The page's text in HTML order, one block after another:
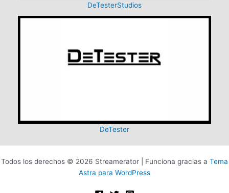
DeTesterStudios
DeTester
Todos los derechos © 2026 Streamerator | Funciona gracias a Tema
Astra para WordPress